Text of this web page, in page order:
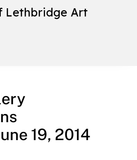
Lethbridge Art
navigation
19, 2014